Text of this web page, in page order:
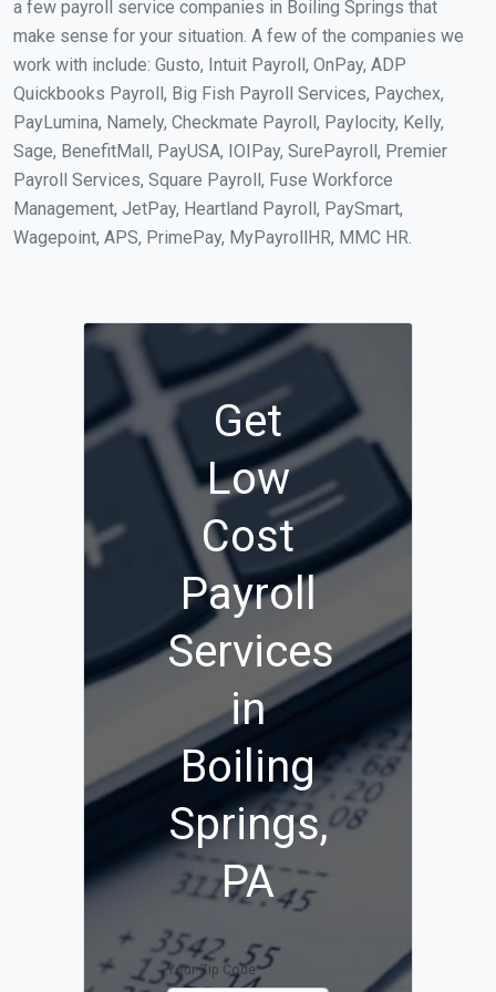
a few payroll service companies in Boiling Springs that
make sense for your situation. A few of the companies we
work with include: Gusto, Intuit Payroll, OnPay, ADP
Quickbooks Payroll, Big Fish Payroll Services, Paychex,
PayLumina, Namely, Checkmate Payroll, Paylocity, Kelly,
Sage, BenefitMall, PayUSA, IOIPay, SurePayroll, Premier
Payroll Services, Square Payroll, Fuse Workforce
Management, JetPay, Heartland Payroll, PaySmart,
Wagepoint, APS, PrimePay, MyPayrollHR, MMC HR.
Get
Low
Cost
Payroll
Services
in
Boiling
Springs,
PA
Your Zip Code